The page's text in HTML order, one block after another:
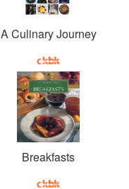
A Culinary Journey
Breakfasts